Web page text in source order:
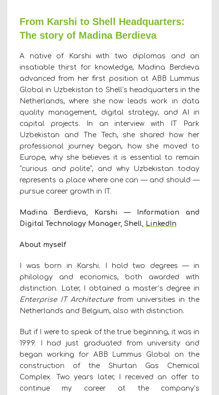
From Karshi to Shell Headquarters:
The story of Madina Berdieva
A native of Karshi with two diplomas and an
insatiable thirst for knowledge, Madina Berdieva
advanced from her first position at ABB Lummus
Global in Uzbekistan to Shell’s headquarters in the
Netherlands, where she now leads work in data
quality management, digital strategy, and AI in
capital projects. In an interview with IT Park
Uzbekistan and The Tech, she shared how her
professional journey began, how she moved to
Europe, why she believes it is essential to remain
“curious and polite”, and why Uzbekistan today
represents a place where one can — and should —
pursue career growth in IT.
Madina Berdieva, Karshi — Information and
Digital Technology Manager, Shell,
LinkedIn
About myself
I was born in Karshi. I hold two degrees — in
philology and economics, both awarded with
distinction. Later, I obtained a master’s degree in
Enterprise IT Architecturefrom universities in the
Netherlands and Belgium, also with distinction.
But if I were to speak of the true beginning, it was in
1999. I had just graduated from university and
began working for ABB Lummus Global on the
construction of the Shurtan Gas Chemical
Complex. Two years later, I received an offer to
continue my career at the company’s